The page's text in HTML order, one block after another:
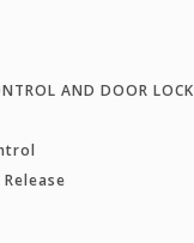
AND DOOR LOCK